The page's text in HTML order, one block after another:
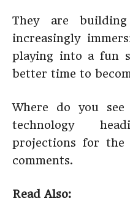
They are building
increasingly
playing into a fun
better time to
Where do you
technology
projections for
comments.
Read Also: